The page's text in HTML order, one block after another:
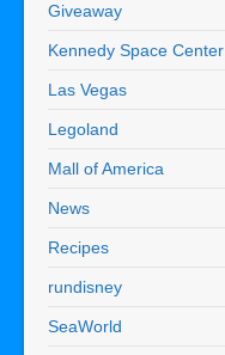
Giveaway
Kennedy Space Center
Las Vegas
Legoland
Mall of America
News
Recipes
rundisney
SeaWorld